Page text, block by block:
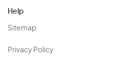
Help
Sitemap
Privacy Policy